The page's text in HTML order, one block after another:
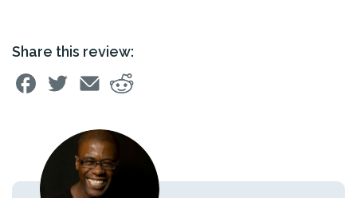
Share this review: